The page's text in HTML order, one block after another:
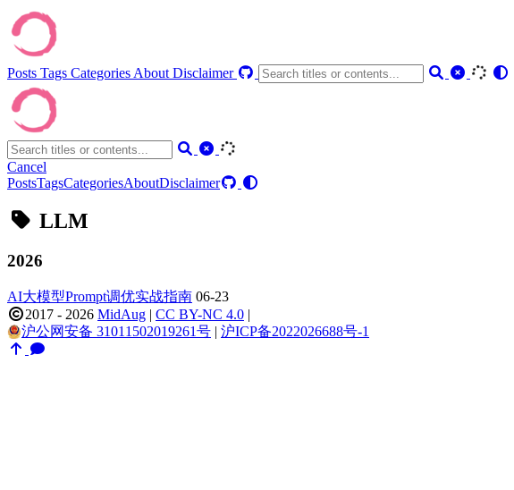
Posts Tags Categories About Disclaimer
Cancel
PostsTagsCategoriesAboutDisclaimer
LLM
2026
AI大模型Prompt调优实战指南 06-23
2017 - 2026 MidAug | CC BY-NC 4.0 |
沪公网安备 31011502019261号 | 沪ICP备2022026688号-1